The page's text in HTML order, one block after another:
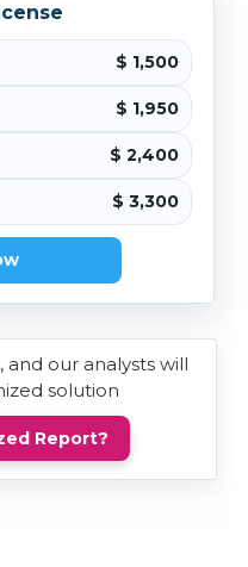
$ 1,500
$ 1,950
$ 2,400
$ 3,300
our analysts will
solution
Report?